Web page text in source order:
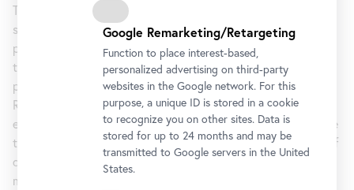
The Regrets series takes the image of Freud through a
succession of cross-medium permutations, including small
pencil sketches, a set of four ink-on-plastic drawings, and
two prints, each presented along with a variety of
preliminary states. A large-scale watercolour, also titled
Regrets, obscures the image nearly into abstraction,
exploring the theme in yet another way. This series lays bare
the importance of process and experimentation, the cycle of
dead ends and fresh starts, and the incessant interplay of
materials, meaning, and representation so characteristic of
Google Remarketing/Retargeting
Function to place interest-based,
personalized advertising on third-party
websites in the Google network. For this
purpose, a unique ID is stored in a cookie
to recognize you on other sites. Data is
stored for up to 24 months and may be
transmitted to Google servers in the United
States.